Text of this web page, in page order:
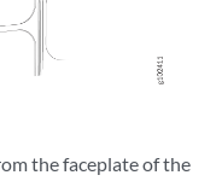
the faceplate of the